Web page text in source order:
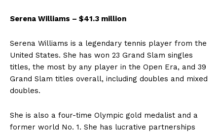
Serena Williams – $41.3 million
Serena Williams is a legendary tennis player from the
United States. She has won 23 Grand Slam singles
titles, the most by any player in the Open Era, and 39
Grand Slam titles overall, including doubles and mixed
doubles.
She is also a four-time Olympic gold medalist and a
former world No. 1. She has lucrative partnerships